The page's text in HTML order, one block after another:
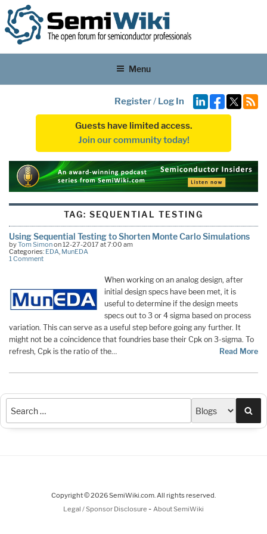
Menu
Register/ Log In
Guests have limited access.
Join our community today!
TAG:SEQUENTIAL TESTING
Using Sequential Testing to Shorten Monte Carlo Simulations
byTom Simonon 12-27-2017 at 7:00 am
Categories: EDA, MunEDA
1 Comment
When working on an analog design, after
initial design specs have been met, it is
useful to determine if the design meets
specs out to 3 or 4 sigma based on process
variation. This can serve as a useful step before going any further. It
might not be a coincidence that foundries base their Cpk on 3-sigma. To
refresh, Cpk is the ratio of the…
Read More
Copyright © 2026 SemiWiki.com. All rights reserved.
Legal / Sponsor Disclosure - About SemiWiki